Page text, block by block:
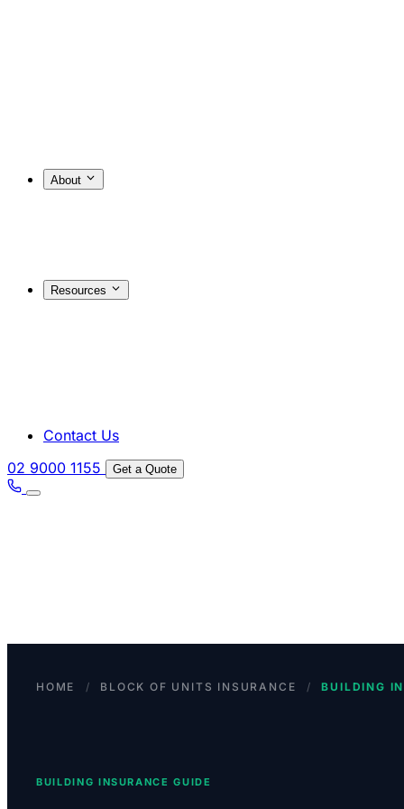
About
Resources
Contact Us
02 9000 1155
Get a Quote
HOME / BLOCK OF UNITS INSURANCE / BUILDING
BUILDING INSURANCE GUIDE